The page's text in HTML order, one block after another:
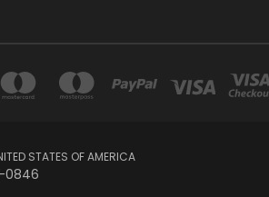
STATES OF AMERICA
0846